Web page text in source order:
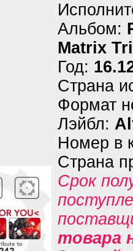
Альбом:
Matrix
Год:
Страна
Формат
Лэйбл:
Номер в
Страна
Срок
товара